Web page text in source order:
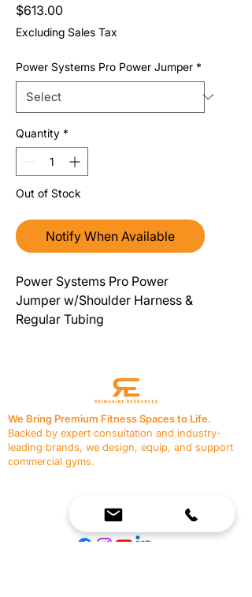
$613.00Price
Excluding Sales Tax
Power Systems Pro Power Jumper *
Quantity *
Out of Stock
Notify When Available
Power Systems Pro Power
Jumper w/Shoulder Harness &
Regular Tubing
We Bring Premium Fitness Spaces to Life.
Backed by expert consultation and industry-
leading brands, we design, equip, and support
commercial gyms.
team@reimagineresources.co